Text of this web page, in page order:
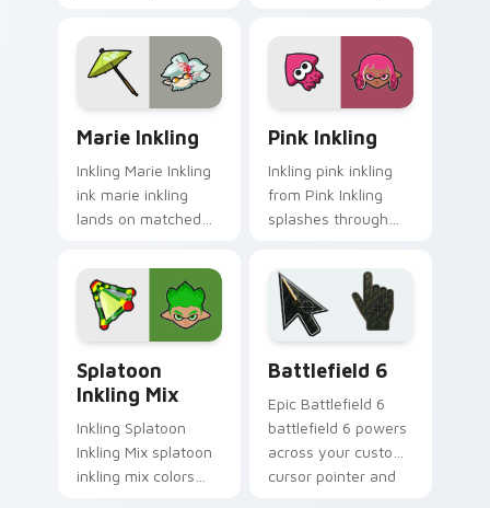
your pointer pair
with squid custom
cursor charm.
Marie Inkling
Inkling Marie Inkling
ink marie inkling
lands on matched
with inkling desktop
energy.
Pink Inkling
Inkling pink inkling
from Pink Inkling
splashes through
custom cursor turf
war flair.
Splatoon
Inkling Mix
Inkling Splatoon
Inkling Mix splatoon
inkling mix colors
Battlefield 6
Epic Battlefield 6
battlefield 6 powers
across your custom
cursor pointer and